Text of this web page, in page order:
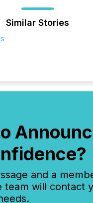
Similar Stories
and a
team will contact